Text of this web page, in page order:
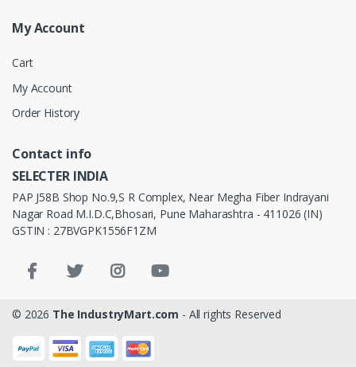
My Account
Cart
My Account
Order History
Contact info
SELECTER INDIA
PAP J58B Shop No.9,S R Complex, Near Megha Fiber Indrayani
Nagar Road M.I.D.C,Bhosari, Pune Maharashtra - 411026 (IN)
GSTIN : 27BVGPK1556F1ZM
© 2026 The IndustryMart.com - All rights Reserved